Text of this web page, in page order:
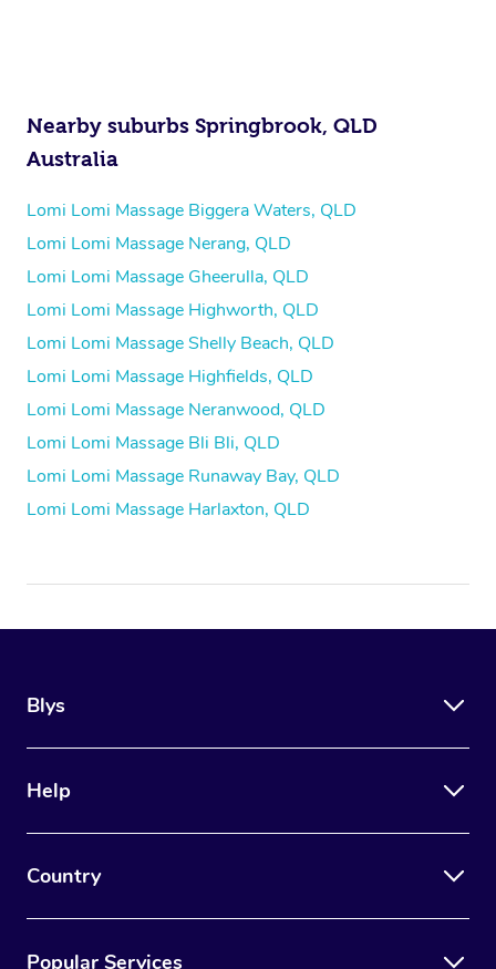
Nearby suburbs Springbrook, QLD
Australia
Lomi Lomi Massage Biggera Waters, QLD
Lomi Lomi Massage Nerang, QLD
Lomi Lomi Massage Gheerulla, QLD
Lomi Lomi Massage Highworth, QLD
Lomi Lomi Massage Shelly Beach, QLD
Lomi Lomi Massage Highfields, QLD
Lomi Lomi Massage Neranwood, QLD
Lomi Lomi Massage Bli Bli, QLD
Lomi Lomi Massage Runaway Bay, QLD
Lomi Lomi Massage Harlaxton, QLD
Blys
Help
Country
Popular Services